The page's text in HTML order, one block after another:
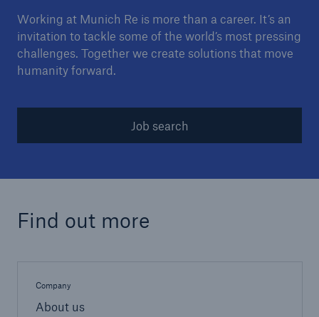
Working at Munich Re is more than a career. It’s an
invitation to tackle some of the world’s most pressing
challenges. Together we create solutions that move
humanity forward.
Job search
Find out more
Company
About us